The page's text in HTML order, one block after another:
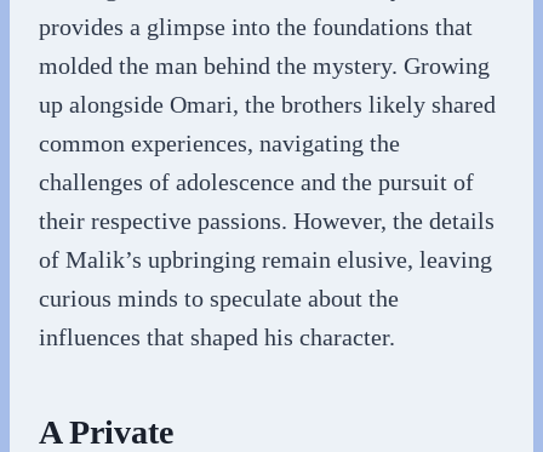
provides a glimpse into the foundations that
molded the man behind the mystery. Growing
up alongside Omari, the brothers likely shared
common experiences, navigating the
challenges of adolescence and the pursuit of
their respective passions. However, the details
of Malik’s upbringing remain elusive, leaving
curious minds to speculate about the
influences that shaped his character.
A Private